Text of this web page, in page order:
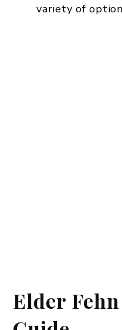
variety of
Elder